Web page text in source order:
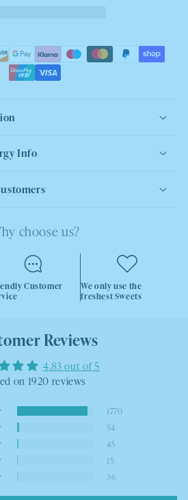
Info
choose us?
Customer
We only use the
freshest Sweets
Reviews
4.83 out of 5
on 1920 reviews
1770
54
45
15
36